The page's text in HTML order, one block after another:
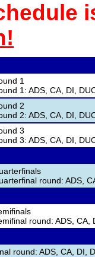
1
1: ADS, CA, DI,
2
2: ADS, CA, DI,
3
3: ADS, CA, DI,
round: ADS,
round: ADS, CA,
round: ADS, CA, DI,